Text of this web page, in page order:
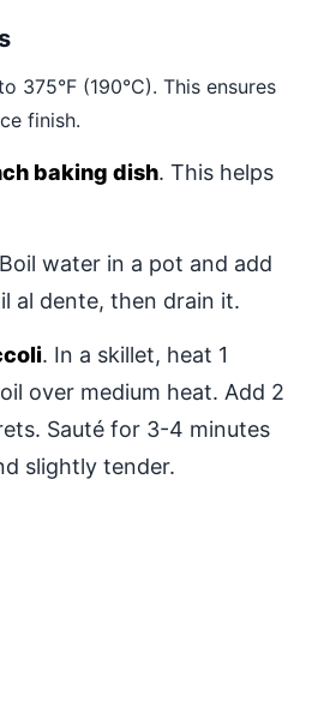
375°F (190°C). This ensures
finish.
baking dish. This helps
water in a pot and add
al dente, then drain it.
. In a skillet, heat 1
over medium heat. Add 2
Sauté for 3-4 minutes
slightly tender.